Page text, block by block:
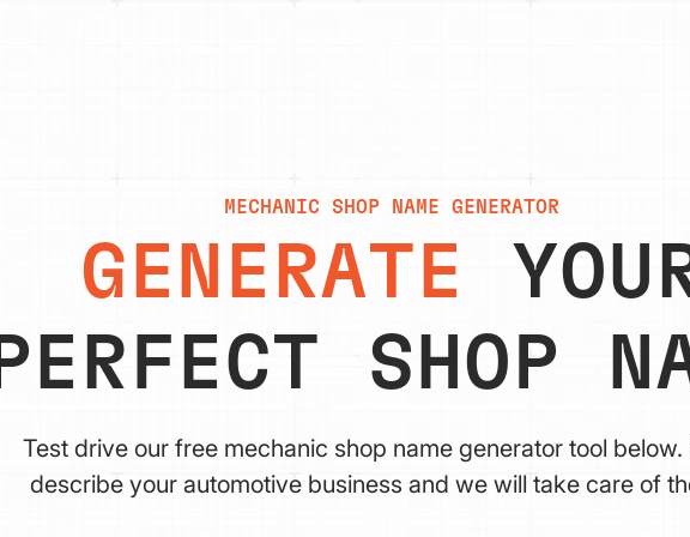
MECHANIC SHOP NAME GENERATOR
GENERATE
PERFECT SHOP
Test drive our free mechanic shop name generator tool below.
describe your automotive business and we will take care of